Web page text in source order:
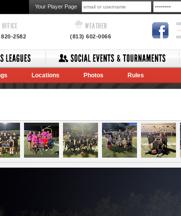
Your Player Page
OFFICE
2582
WEATHER
(813) 602-0066
Locations Photos Rules